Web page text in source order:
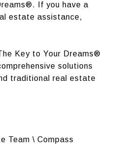
If you have a
estate assistance,
Key to Your Dreams®
solutions
traditional real estate
Team \ Compass